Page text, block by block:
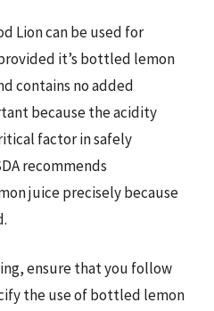
Lion can be used for
it’s bottled lemon
contains no added
because the acidity
factor in safely
recommends
juice precisely because
ensure that you follow
the use of bottled lemon